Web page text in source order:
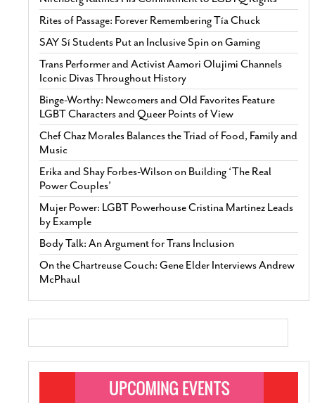
Rites of Passage: Forever Remembering Tía Chuck
SAY Sí Students Put an Inclusive Spin on Gaming
Trans Performer and Activist Aamori Olujimi Channels
Iconic Divas Throughout History
Binge-Worthy: Newcomers and Old Favorites Feature
LGBT Characters and Queer Points of View
Chef Chaz Morales Balances the Triad of Food, Family and
Music
Erika and Shay Forbes-Wilson on Building ‘The Real
Power Couples’
Mujer Power: LGBT Powerhouse Cristina Martinez Leads
by Example
Body Talk: An Argument for Trans Inclusion
On the Chartreuse Couch: Gene Elder Interviews Andrew
McPhaul